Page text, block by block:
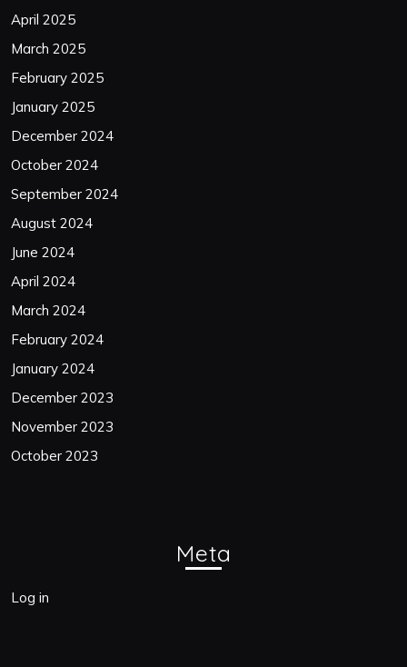
April 2025
March 2025
February 2025
January 2025
December 2024
October 2024
September 2024
August 2024
June 2024
April 2024
March 2024
February 2024
January 2024
December 2023
November 2023
October 2023
Meta
Log in